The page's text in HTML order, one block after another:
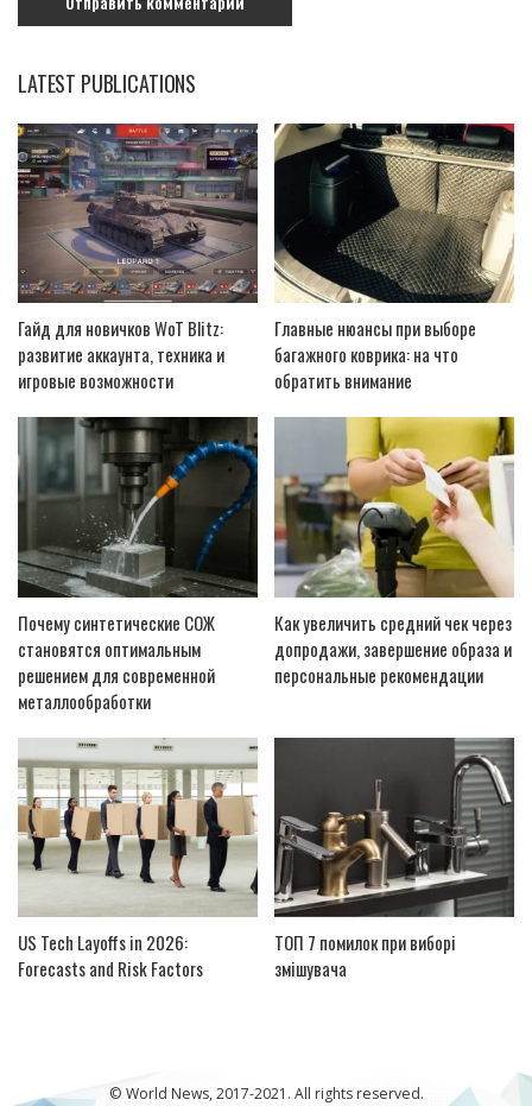
LATEST PUBLICATIONS
Гайд для новичков WoT Blitz:
развитие аккаунта, техника и
игровые возможности
Главные нюансы при выборе
багажного коврика: на что
обратить внимание
Почему синтетические СОЖ
становятся оптимальным
решением для современной
металлообработки
Как увеличить средний чек через
допродажи, завершение образа и
персональные рекомендации
US Tech Layoffs in 2026:
Forecasts and Risk Factors
ТОП 7 помилок при виборі
змішувача
© World News, 2017-2021. All rights reserved.